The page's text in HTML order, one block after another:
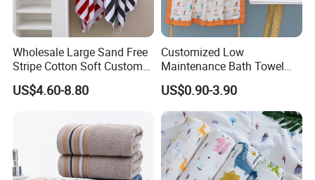
Wholesale Large Sand Free
Stripe Cotton Soft Custom
Size Beach Towel
(JRAC036)
US$4.60-8.80
Customized Low
Maintenance Bath Towel
Set for Home Bathroom Use
US$0.90-3.90